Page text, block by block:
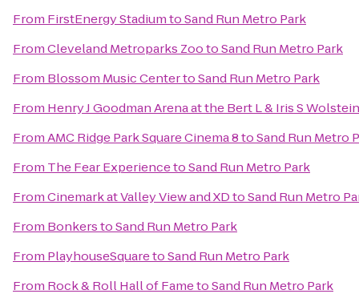
From FirstEnergy StadiumtoSand Run Metro Park
FromCleveland Metroparks ZootoSand Run Metro Park
From Blossom Music CentertoSand Run Metro Park
From Henry J Goodman Arena at the Bert L & Iris S
FromAMC Ridge Park Square Cinema 8toSand Run Metro
From The Fear ExperiencetoSand Run Metro Park
FromCinemark at Valley View and XDtoSand Run Metro
From BonkerstoSand Run Metro Park
From PlayhouseSquaretoSand Run Metro Park
From Rock & Roll Hall of FametoSand Run Metro Park